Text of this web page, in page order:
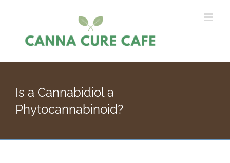
content
Is a Cannabidiol a
Phytocannabinoid?